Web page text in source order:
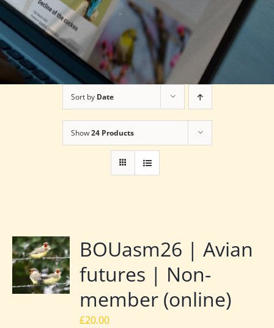
Sort by Date
Show24 Products
BOUasm26 | Avian
futures | Non-
member (online)
£20.00